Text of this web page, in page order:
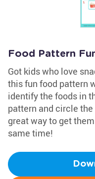
Food Pattern
Got kids who love
this fun food pattern
identify the foods in
pattern and circle
great way to get
same time!